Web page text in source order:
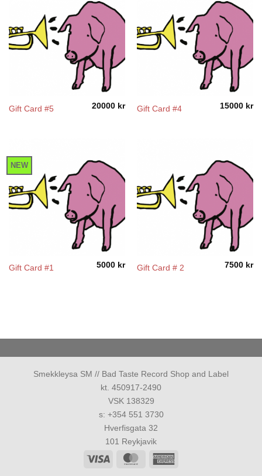
Gift Card #5 20000 kr Gift Card #4 15000 kr
NEW
Gift Card #1 5000 kr Gift Card # 2 7500 kr
Smekkleysa SM // Bad Taste Record Shop and Label
kt. 450917-2490
VSK 138329
s: +354 551 3730
Hverfisgata 32
101 Reykjavik
Visa
MasterCard